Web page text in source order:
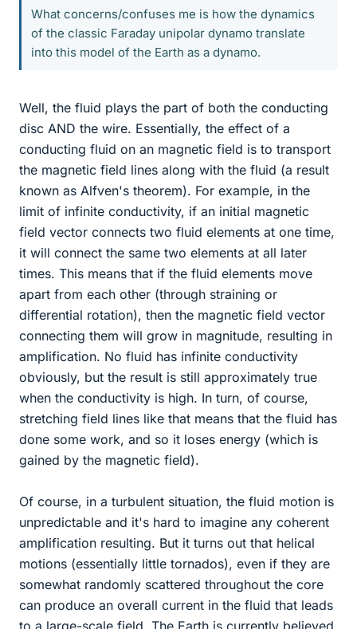
What concerns/confuses me is how the dynamics
of the classic Faraday unipolar dynamo translate
into this model of the Earth as a dynamo.
Well, the fluid plays the part of both the conducting
disc AND the wire. Essentially, the effect of a
conducting fluid on an magnetic field is to transport
the magnetic field lines along with the fluid (a result
known as Alfven's theorem). For example, in the
limit of infinite conductivity, if an initial magnetic
field vector connects two fluid elements at one time,
it will connect the same two elements at all later
times. This means that if the fluid elements move
apart from each other (through straining or
differential rotation), then the magnetic field vector
connecting them will grow in magnitude, resulting in
amplification. No fluid has infinite conductivity
obviously, but the result is still approximately true
when the conductivity is high. In turn, of course,
stretching field lines like that means that the fluid has
done some work, and so it loses energy (which is
gained by the magnetic field).
Of course, in a turbulent situation, the fluid motion is
unpredictable and it's hard to imagine any coherent
amplification resulting. But it turns out that helical
motions (essentially little tornados), even if they are
somewhat randomly scattered throughout the core
can produce an overall current in the fluid that leads
to a large-scale field. The Earth is currently believed